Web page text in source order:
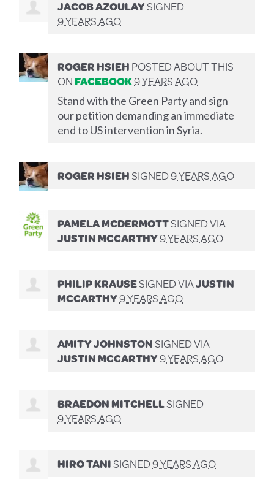
JACOB AZOULAYSIGNED
9 YEARS AGO
ROGER HSIEHPOSTED ABOUT THIS
ONFACEBOOK9 YEARS AGO
Stand with the Green Party and sign
our petition demanding an immediate
end to US intervention in Syria.
ROGER HSIEHSIGNED9 YEARS AGO
PAMELA MCDERMOTTSIGNED VIA
JUSTIN MCCARTHY9 YEARS AGO
PHILIP KRAUSESIGNED VIAJUSTIN
MCCARTHY9 YEARS AGO
AMITY JOHNSTONSIGNED VIA
JUSTIN MCCARTHY9 YEARS AGO
BRAEDON MITCHELLSIGNED
9 YEARS AGO
HIRO TANISIGNED9 YEARS AGO